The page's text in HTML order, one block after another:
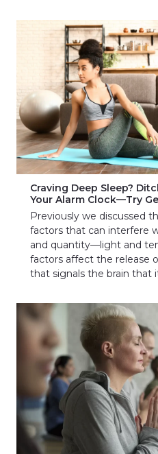
Craving Deep Sleep?
Your Alarm Clock—Try
Previously we discussed
factors that can interfere
and quantity—light and
factors affect the release
that signals the brain that